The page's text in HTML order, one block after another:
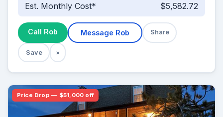
Est. Monthly Cost* $5,582.72
Call Rob Message Rob Share
Save ×
Price Drop — $51,000 off